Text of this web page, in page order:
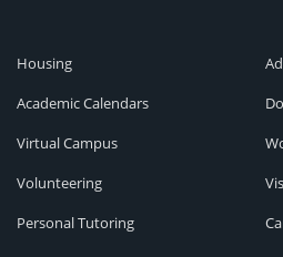
Housing
Academic Calendars
Virtual Campus
Volunteering
Personal Tutoring